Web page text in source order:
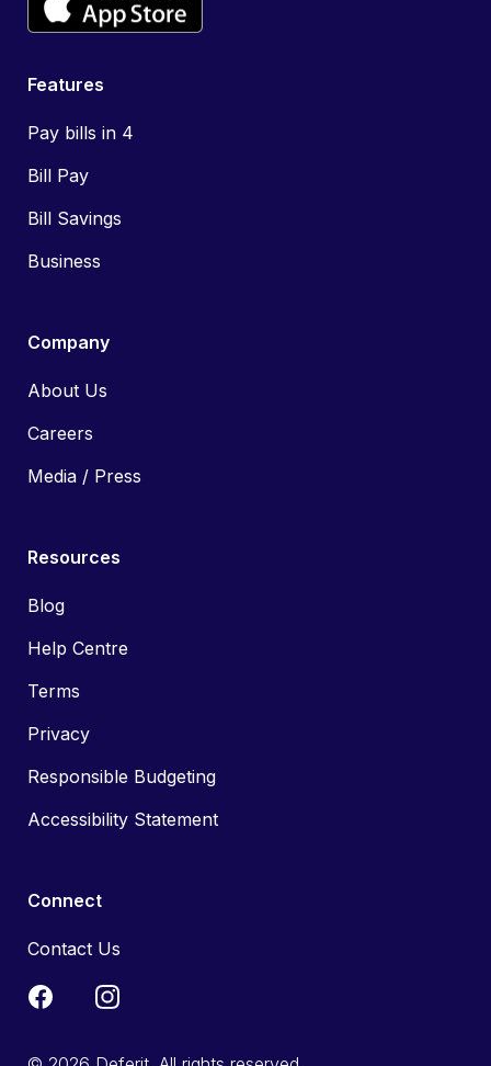
Features
Pay bills in 4
Bill Pay
Bill Savings
Business
Company
About Us
Careers
Media / Press
Resources
Blog
Help Centre
Terms
Privacy
Responsible Budgeting
Accessibility Statement
Connect
Contact Us